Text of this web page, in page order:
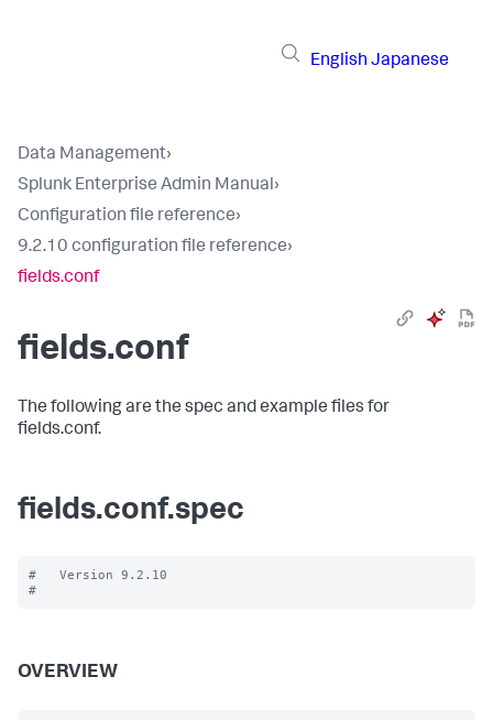
English Japanese
Data Management›
Splunk Enterprise Admin Manual›
Configuration file reference›
9.2.10 configuration file reference›
fields.conf
fields.conf
The following are the spec and example files for
fields.conf.
fields.conf.spec
#   Version 9.2.10
OVERVIEW